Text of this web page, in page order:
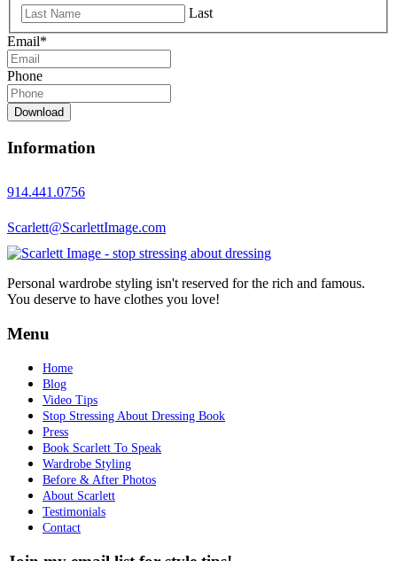
Last
Email*
Phone
Download
Information
914.441.0756
Scarlett@ScarlettImage.com
Personal wardrobe styling isn't reserved for the rich and famous.
You deserve to have clothes you love!
Menu
Home
Blog
Video Tips
Stop Stressing About Dressing Book
Press
Book Scarlett To Speak
Wardrobe Styling
Before & After Photos
About Scarlett
Testimonials
Contact